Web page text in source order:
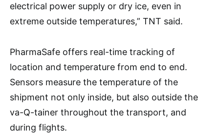
electrical power supply or dry ice, even in
extreme outside temperatures,” TNT said.
PharmaSafe offers real-time tracking of
location and temperature from end to end.
Sensors measure the temperature of the
shipment not only inside, but also outside the
va-Q-tainer throughout the transport, and
during flights.